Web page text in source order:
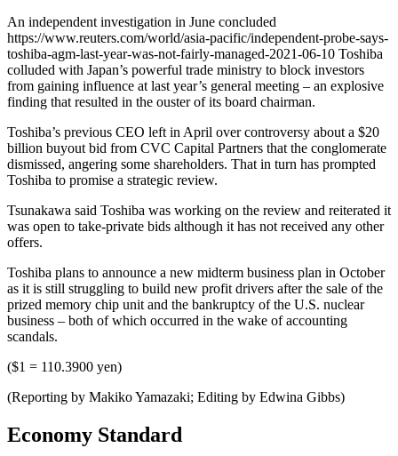
An independent investigation in June concluded
https://www.reuters.com/world/asia-pacific/independent-probe-says-
toshiba-agm-last-year-was-not-fairly-managed-2021-06-10 Toshiba
colluded with Japan’s powerful trade ministry to block investors
from gaining influence at last year’s general meeting – an explosive
finding that resulted in the ouster of its board chairman.
Toshiba’s previous CEO left in April over controversy about a $20
billion buyout bid from CVC Capital Partners that the conglomerate
dismissed, angering some shareholders. That in turn has prompted
Toshiba to promise a strategic review.
Tsunakawa said Toshiba was working on the review and reiterated it
was open to take-private bids although it has not received any other
offers.
Toshiba plans to announce a new midterm business plan in October
as it is still struggling to build new profit drivers after the sale of the
prized memory chip unit and the bankruptcy of the U.S. nuclear
business – both of which occurred in the wake of accounting
scandals.
($1 = 110.3900 yen)
(Reporting by Makiko Yamazaki; Editing by Edwina Gibbs)
Economy Standard